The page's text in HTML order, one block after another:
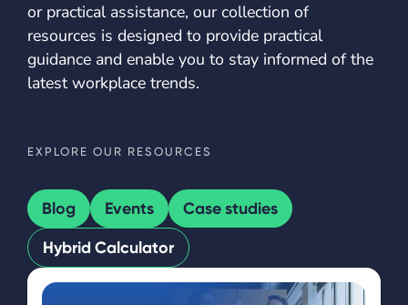
or practical assistance, our collection of
resources is designed to provide practical
guidance and enable you to stay informed of the
latest workplace trends.
EXPLORE OUR RESOURCES
Blog Events
Case studies
Hybrid Calculator